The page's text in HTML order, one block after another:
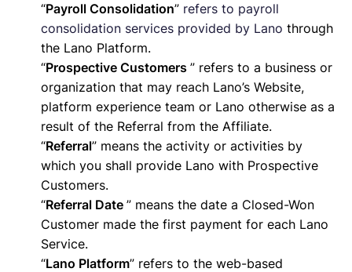
“Payroll Consolidation” refers to payroll
consolidation services provided by Lano through
the Lano Platform.
“Prospective Customers ” refers to a business or
organization that may reach Lano’s Website,
platform experience team or Lano otherwise as a
result of the Referral from the Affiliate.
“Referral” means the activity or activities by
which you shall provide Lano with Prospective
Customers.
“Referral Date ” means the date a Closed-Won
Customer made the first payment for each Lano
Service.
“Lano Platform” refers to the web-based